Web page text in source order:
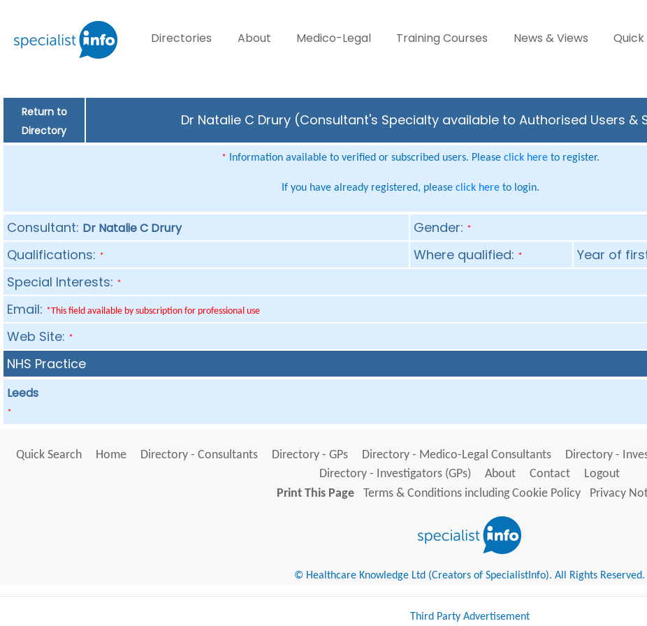
Directories About Medico-Legal Training Courses News & Views
Return to
Directory
Dr Natalie C Drury (Consultant's Specialty available to Authorised Users &
* Information available to verified or subscribed users. Please click hereto register.
If you have already registered, please click hereto login.
Consultant: Dr Natalie C Drury Gender: *
Qualifications: * Where qualified: * Year of
Special Interests: *
Email: *This field available by subscription for professional use
Web Site: *
NHS Practice
Leeds
*
Quick Search Home Directory - Consultants Directory - GPs Directory - Medico-Legal Consultants Directory -
Directory - Investigators (GPs)
About Contact
Logout
Print This Page
Terms & Conditions including Cookie Policy Privacy
© Healthcare Knowledge Ltd (Creators of SpecialistInfo). All Rights Reserved.
Third Party Advertisement